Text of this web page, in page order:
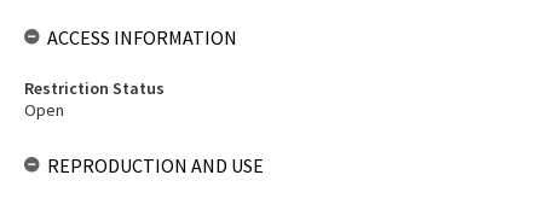
ACCESS INFORMATION
Restriction Status
Open
REPRODUCTION AND USE